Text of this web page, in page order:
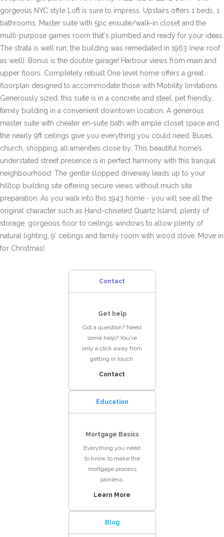
gorgeous NYC style Loft is sure to impress. Upstairs offers 1 beds, 1
bathrooms, Master suite with 5pc ensuite/walk-in closet and the
multi-purpose games room that's plumbed and ready for your ideas.
The strata is well run; the building was remediated in 1963 (new roof
as well). Bonus is the double garage! Harbour views from main and
upper floors. Completely rebuilt One level home offers a great
floorplan designed to accommodate those with Mobility limitations.
Generously sized, this suite is in a concrete and steel, pet friendly,
family building in a convenient downtown location. A generous
master suite with cheater en-suite bath with ample closet space and
the nearly 9ft ceilings give you everything you could need. Buses,
church, shopping, all amenities close by. This beautiful home’s
understated street presence is in perfect harmony with this tranquil
neighbourhood. The gentle slopped driveway leads up to your
hilltop building site offering secure views without much site
preparation. As you walk into this 1943 home - you will see all the
original character such as Hand-chiseled Quartz Island, plenty of
storage, gorgeous floor to ceilings windows to allow plenty of
natural lighting, 9' ceilings and family room with wood stove. Move in
for Christmas!
Contact
Get help
Got a question? Need
some help? You're
only a click away from
getting in touch.
Contact
Education
Mortgage Basics
Everything you need
to know to make the
mortgage process
painless.
Learn More
Blog